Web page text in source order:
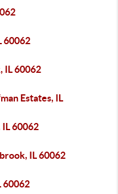
60062
IL 60062
Estates, IL
60062
IL 60062
60062